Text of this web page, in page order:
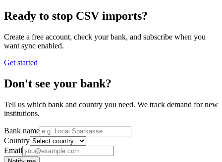
Ready to stop CSV imports?
Create a free account, check your bank, and subscribe when you
want sync enabled.
Get started
Don't see your bank?
Tell us which bank and country you need. We track demand for new
institutions.
Bank name
Country
Email